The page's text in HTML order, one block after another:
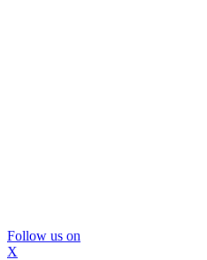
Follow us on
X